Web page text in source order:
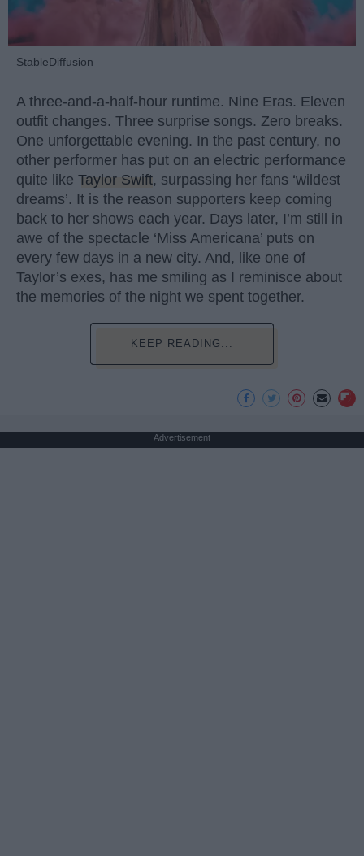
StableDiffusion
A three-and-a-half-hour runtime. Nine Eras. Eleven
outfit changes. Three surprise songs. Zero breaks.
One unforgettable evening. In the past century, no
other performer has put on an electric performance
quite like Taylor Swift, surpassing her fans ‘wildest
dreams’. It is the reason supporters keep coming
back to her shows each year. Days later, I’m still in
awe of the spectacle ‘Miss Americana’ puts on
every few days in a new city. And, like one of
Taylor’s exes, has me smiling as I reminisce about
the memories of the night we spent together.
KEEP READING...
Advertisement